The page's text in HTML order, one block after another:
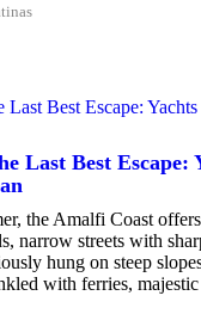
Last Best Escape:
the Amalfi Coast
narrow streets with
hung on steep
with ferries,